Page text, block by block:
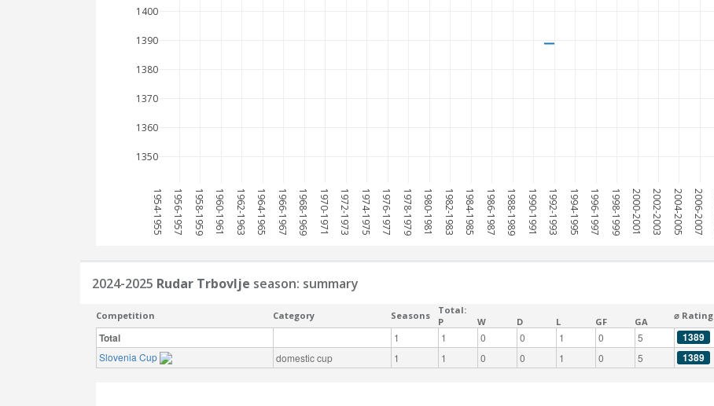
1954-1955 1956-1957 1958-1959 1960-1961 1962-1963 1964-1965 1966-1967 1968-1969 1970-1971 1972-1973 1974-1975 1976-1977 1978-1979 1980-1981 1982-1983 1984-1985 1986-1987 1988-1989 1990-1991 1992-1993 1994-1995 1996-1997 1998-1999 2000-2001 2002-2003 2004-2005 2006-2007
1350
1360
1370
1380
1390
1400
2024-2025 Rudar Trbovlje season: summary
Competition Category Seasons
Total:
P
W D L GF GA
⌀ Rating
Total 1 1 0 0 1 0 5 1389
Slovenia Cup
domestic cup 1 1 0 0 1 0 5 1389